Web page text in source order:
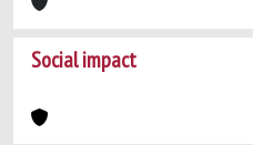
Social impact